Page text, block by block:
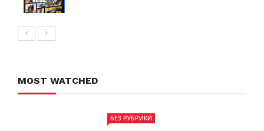
MOST WATCHED
БЕЗ РУБРИКИ